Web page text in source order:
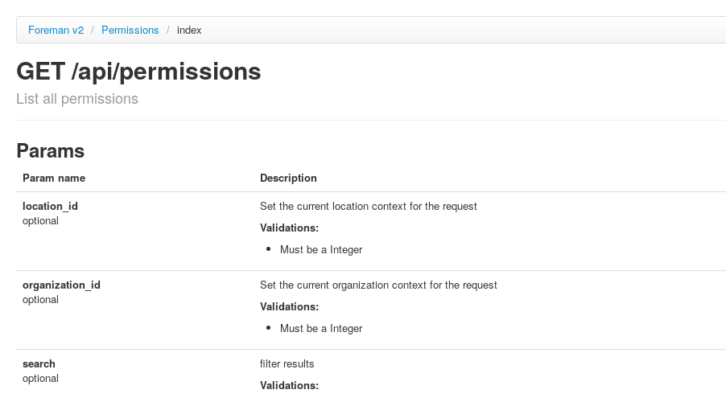
Foreman v2 / Permissions / index
GET /api/permissions
List all permissions
Params
Param name
Description
location_id
optional
Set the current location context for the request
Validations:
Must be a Integer
organization_id
optional
Set the current organization context for the request
Validations:
Must be a Integer
search
optional
filter results
Validations: